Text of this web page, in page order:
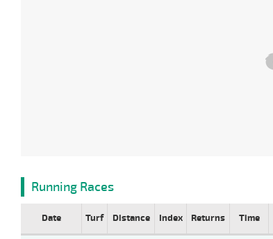
Running Races
Date Turf Distance Index Returns Time